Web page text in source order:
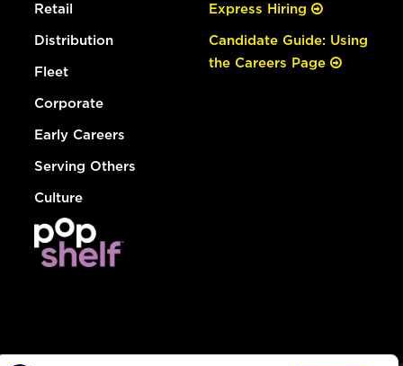
Retail
Distribution
Fleet
Corporate
Early Careers
Serving Others
Culture
Express Hiring
Candidate Guide: Using
the Careers Page